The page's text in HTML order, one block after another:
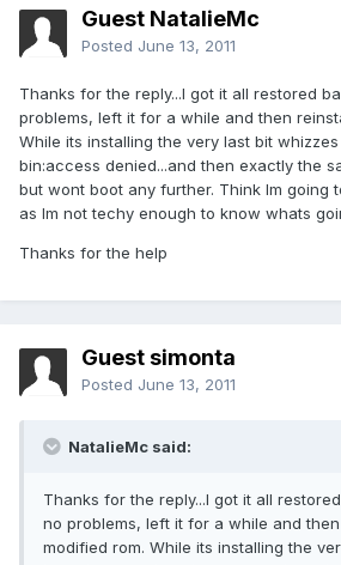
Guest NatalieMc
Posted June 13, 2011
Thanks for the reply...I got it all restored
problems, left it for a while and then
While its installing the very last bit
bin:access denied...and then exactly the
but wont boot any further. Think Im going
as Im not techy enough to know whats
Thanks for the help
Guest simonta
Posted June 13, 2011
NatalieMc said:
Thanks for the reply...I got it all
no problems, left it for a while and
modified rom. While its installing the